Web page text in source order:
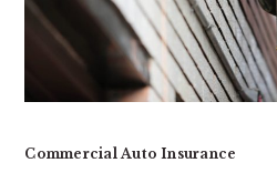
Commercial Auto Insurance